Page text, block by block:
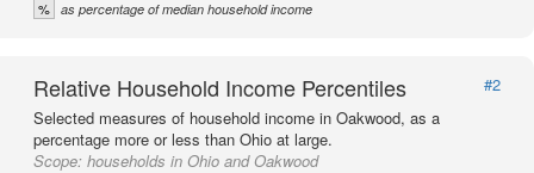
% as percentage of median household income
Relative Household Income Percentiles
#2
Selected measures of household income in Oakwood, as a
percentage more or less than Ohio at large.
Scope: households in Ohio and Oakwood